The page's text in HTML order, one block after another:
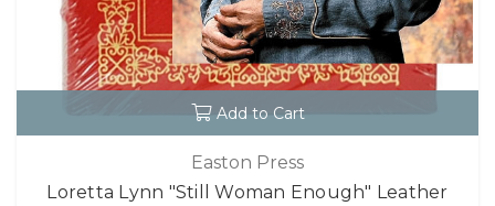
Add to Cart
Easton Press
Loretta Lynn "Still Woman Enough" Leather